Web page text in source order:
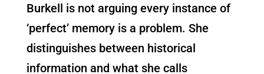
Burkell is not arguing every instance of
‘perfect’ memory is a problem. She
distinguishes between historical
information and what she calls